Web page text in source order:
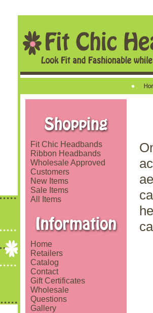
Fit Chic Headbands
Ribbon Headbands
Wholesale Approved
Customers
New Items
Sale Items
All Items
Home
Retailers
Catalog
Contact
Gift Certificates
Wholesale
Questions
Gallery